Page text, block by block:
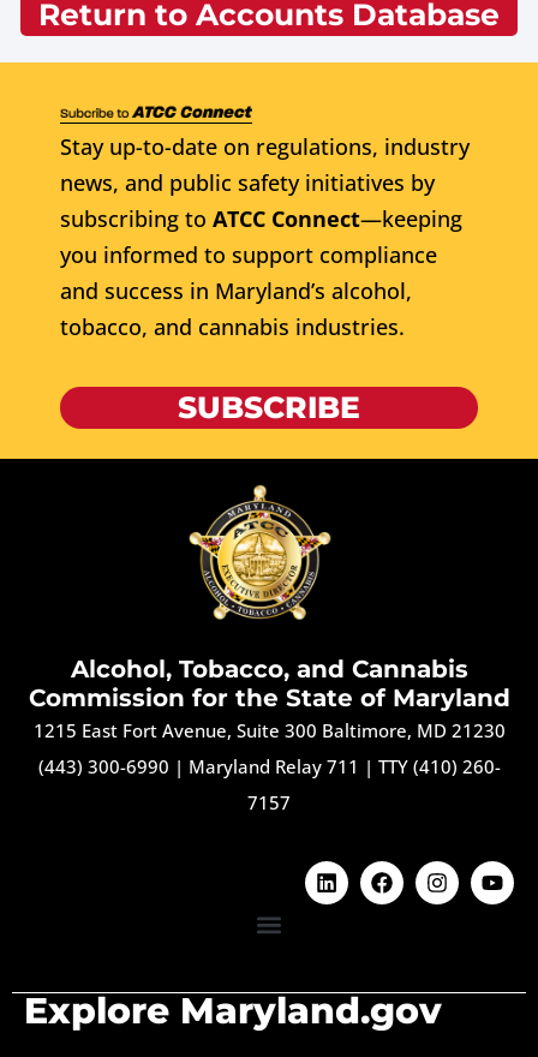
Return to Accounts Database
Stay up-to-date on regulations, industry
news, and public safety initiatives by
subscribing to ATCC Connect—keeping
you informed to support compliance
and success in Maryland’s alcohol,
tobacco, and cannabis industries.
SUBSCRIBE
Alcohol, Tobacco, and Cannabis
Commission for the State of Maryland
1215 East Fort Avenue, Suite 300 Baltimore, MD 21230
(443) 300-6990 | Maryland Relay 711 | TTY (410) 260-
7157
Explore Maryland.gov